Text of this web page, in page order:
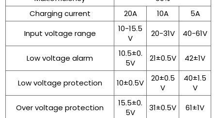
Charging current
20A 10A
5A
Input voltage range
10-15.5
V
20-31V 40-61V
Low voltage alarm
10.5±0.
5V
21±0.5V 42±1V
Low voltage protection 10±0.5V
20±0.5
V
40±1.5
V
Over voltage protection
15.5±0.
5V
31±0.5V 61±1V